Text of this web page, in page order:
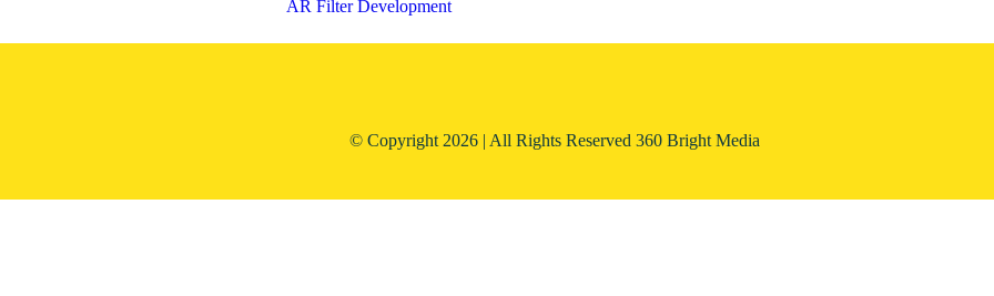
AR Filter Development
© Copyright 2026 | All Rights Reserved 360 Bright Media